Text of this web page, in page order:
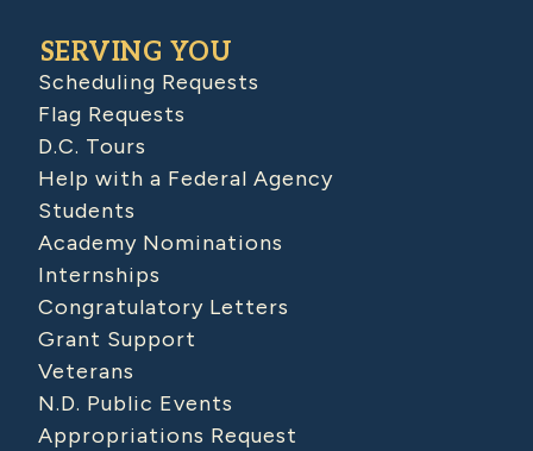
SERVING YOU
Scheduling Requests
Flag Requests
D.C. Tours
Help with a Federal Agency
Students
Academy Nominations
Internships
Congratulatory Letters
Grant Support
Veterans
N.D. Public Events
Appropriations Request